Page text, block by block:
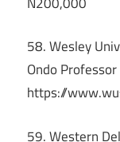
58. Wesley
Ondo
https://
59. Western